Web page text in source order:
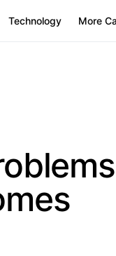
Technology More